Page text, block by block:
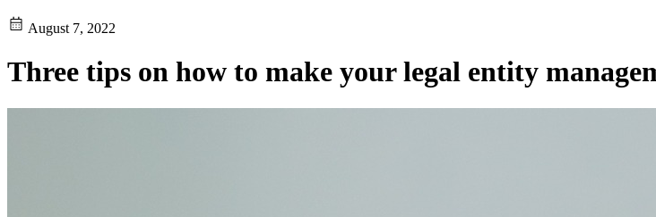
August 7, 2022
Three tips on how to make your legal entity